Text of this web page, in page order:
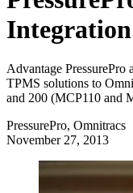
Advantage PressurePro
TPMS solutions to
and 200 (MCP110 and
PressurePro, Omnitracs
November 27, 2013